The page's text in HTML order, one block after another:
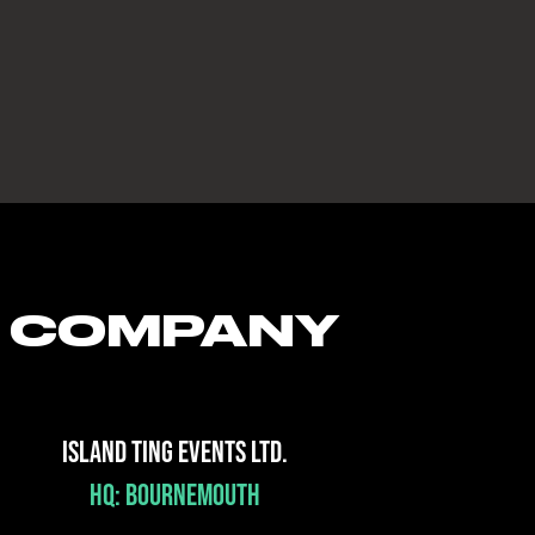
COMPANY
ISLAND TING EVENTS LTD.
HQ: BOURNEMOUTH